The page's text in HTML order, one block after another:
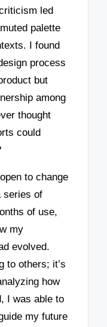
led
palette
I found
process
but
among
thought
could
to change
series of
of use,
my
evolved.
to others; it’s
how
I was able to
my future